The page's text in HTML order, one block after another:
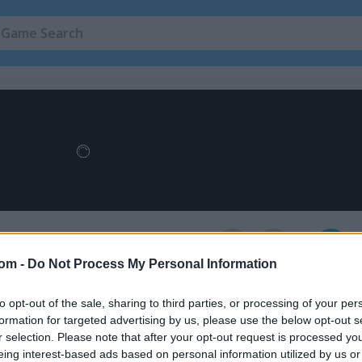
- Do Not Process My Personal Information
opt-out of the sale, sharing to third parties, or processing of your
for targeted advertising by us, please use the below opt-out
selection. Please note that after your opt-out request is processed
interest-based ads based on personal information utilized by us
Camp
register to save your score.
How to Play Stickman Fighter:
Camp